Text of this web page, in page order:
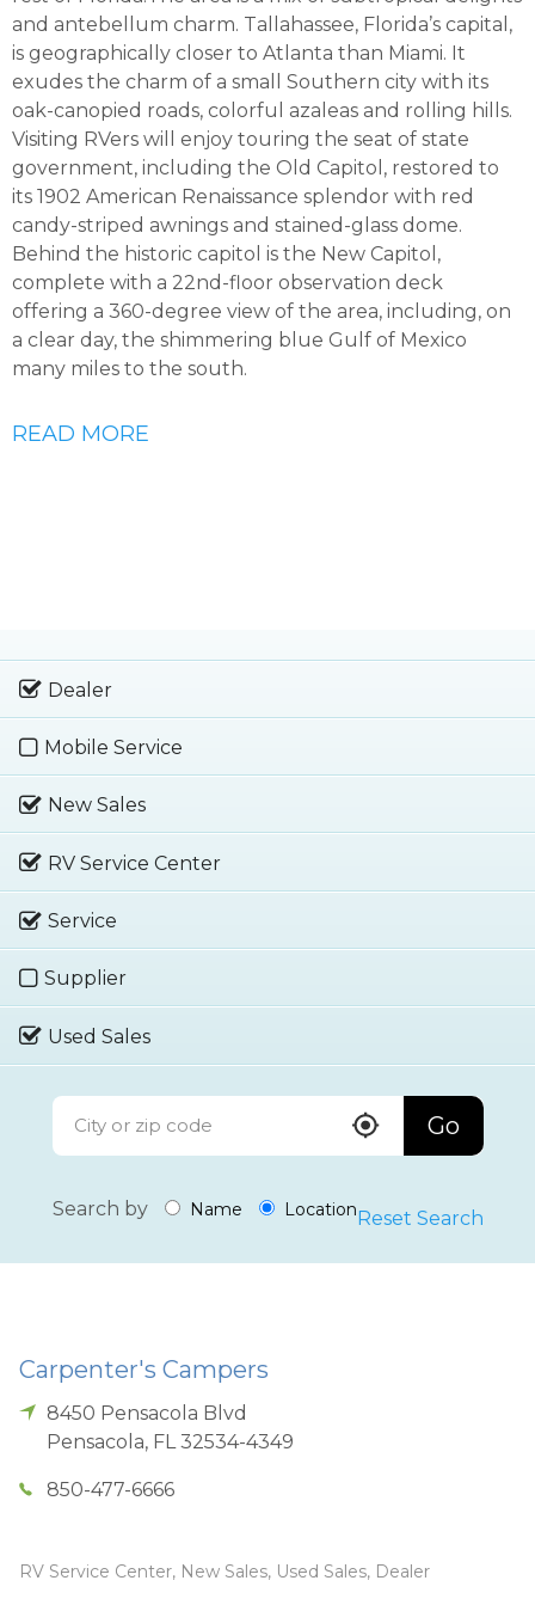
and antebellum charm. Tallahassee, Florida’s capital,
is geographically closer to Atlanta than Miami. It
exudes the charm of a small Southern city with its
oak-canopied roads, colorful azaleas and rolling hills.
Visiting RVers will enjoy touring the seat of state
government, including the Old Capitol, restored to
its 1902 American Renaissance splendor with red
candy-striped awnings and stained-glass dome.
Behind the historic capitol is the New Capitol,
complete with a 22nd-floor observation deck
offering a 360-degree view of the area, including, on
a clear day, the shimmering blue Gulf of Mexico
many miles to the south.
READ MORE
Dealer
Mobile Service
New Sales
RV Service Center
Service
Supplier
Used Sales
Go
Search by Name Location Reset Search
Carpenter's Campers
8450 Pensacola Blvd
Pensacola, FL 32534-4349
850-477-6666
RV Service Center, New Sales, Used Sales, Dealer